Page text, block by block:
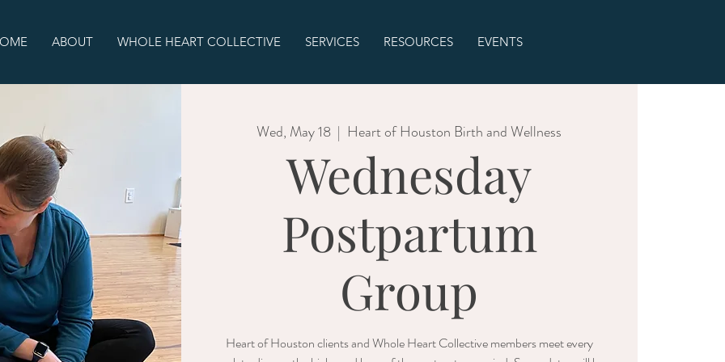
ABOUT WHOLE HEART COLLECTIVE SERVICES RESOURCES EVENTS
Wed, May 18
  |
Heart of Houston Birth and Wellness
Wednesday
Postpartum
Group
Heart of Houston clients and Whole Heart Collective members meet every